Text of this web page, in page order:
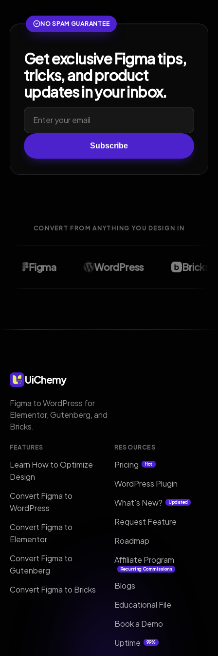
NO SPAM GUARANTEE
Get exclusive Figma tips,
tricks, and product
updates in your inbox.
Subscribe
CONVERT FROM ANYTHING YOU DESIGN IN
Figma WordPress Bricks
UiChemy
Figma to WordPress for
Elementor, Gutenberg, and
Bricks.
FEATURES
Learn How to Optimize
Design
Convert Figma to
WordPress
Convert Figma to
Elementor
Convert Figma to
Gutenberg
Convert Figma to Bricks
RESOURCES
Pricing Hot
WordPress Plugin
What's New?
Updated
Request Feature
Roadmap
Affiliate Program
Recurring Commissions
Blogs
Educational File
Book a Demo
Uptime
99%